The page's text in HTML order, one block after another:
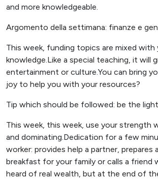
and more knowledgeable.
Argomento della settimana: finanze e
This week, funding topics are mixed with
knowledge.Like a special teaching, it will
entertainment or culture.You can bring
joy to help you with your resources?
Tip which should be followed: be the
This week, this week, use your strength
and dominating.Dedication for a few
worker: provides help a partner, prepares
breakfast for your family or calls a friend
heard of real wealth, but at the end of